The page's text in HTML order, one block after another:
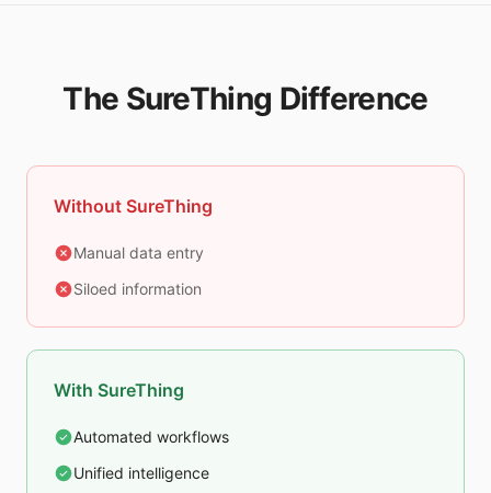
The SureThing Difference
Without SureThing
Manual data entry
Siloed information
With SureThing
Automated workflows
Unified intelligence